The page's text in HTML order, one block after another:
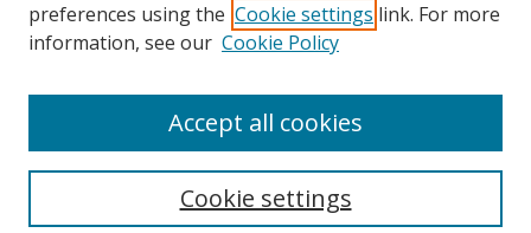
BROWSE
Disciplines
preferences using the Cookie settings link. For more
information, see our Cookie Policy
Cookie settings
Accept all cookies